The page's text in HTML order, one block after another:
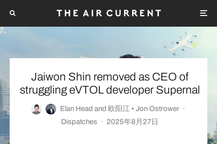
Jaiwon Shin removed as CEO of
struggling eVTOL developer Supernal
Elan Head and 欧阳江 • Jon Ostrower ·
Dispatches · 2025年8月27日